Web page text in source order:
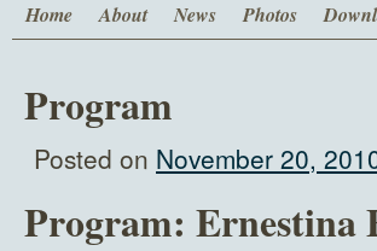
Home About News Photos
Program
Posted on November 20,
Program: Ernestina